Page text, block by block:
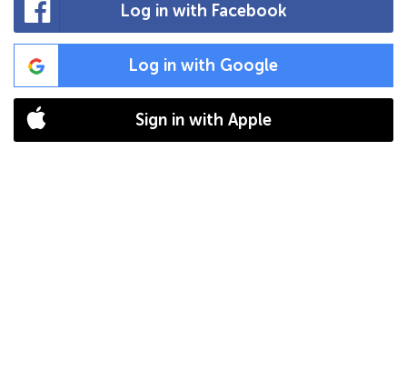
Log in with Facebook
Log in with Google
Sign in with Apple